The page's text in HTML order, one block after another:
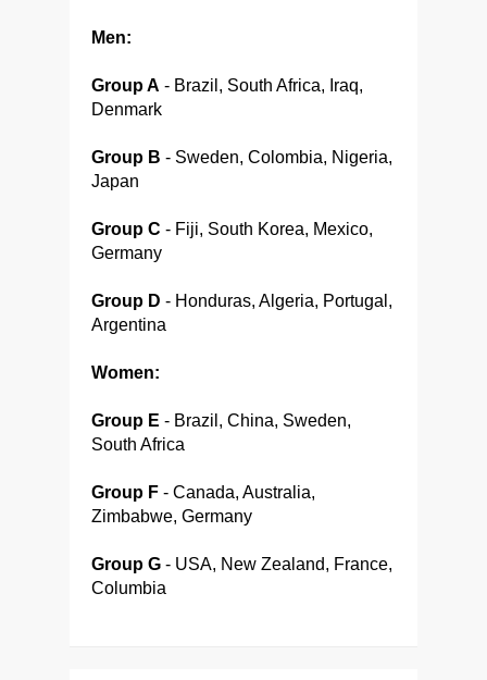
Men:
Group A - Brazil, South Africa, Iraq,
Denmark
Group B - Sweden, Colombia, Nigeria,
Japan
Group C - Fiji, South Korea, Mexico,
Germany
Group D - Honduras, Algeria, Portugal,
Argentina
Women:
Group E - Brazil, China, Sweden,
South Africa
Group F - Canada, Australia,
Zimbabwe, Germany
Group G - USA, New Zealand, France,
Columbia